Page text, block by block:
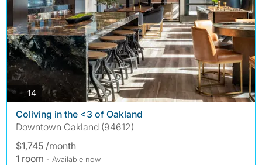
14photos
Coliving in the <3 of Oakland
Downtown Oakland (94612)
$1,745 /month
1 room - Available now